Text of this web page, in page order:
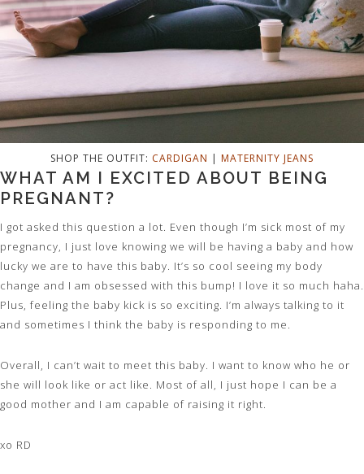
SHOP THE OUTFIT: CARDIGAN | MATERNITY JEANS
WHAT AM I EXCITED ABOUT BEING
PREGNANT?
I got asked this question a lot. Even though I’m sick most of my
pregnancy, I just love knowing we will be having a baby and how
lucky we are to have this baby. It’s so cool seeing my body
change and I am obsessed with this bump! I love it so much haha.
Plus, feeling the baby kick is so exciting. I’m always talking to it
and sometimes I think the baby is responding to me.
Overall, I can’t wait to meet this baby. I want to know who he or
she will look like or act like. Most of all, I just hope I can be a
good mother and I am capable of raising it right.
xo RD